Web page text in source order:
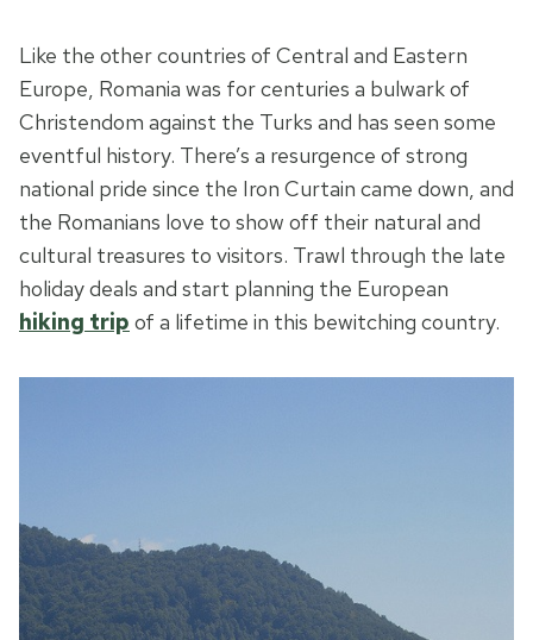
Like the other countries of Central and Eastern
Europe, Romania was for centuries a bulwark of
Christendom against the Turks and has seen some
eventful history. There’s a resurgence of strong
national pride since the Iron Curtain came down, and
the Romanians love to show off their natural and
cultural treasures to visitors. Trawl through the late
holiday deals and start planning the European
hiking trip of a lifetime in this bewitching country.